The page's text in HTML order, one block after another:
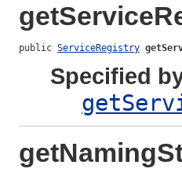
public ServiceRegistry
Specified